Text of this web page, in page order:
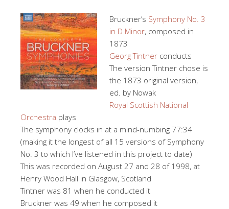
Bruckner’s Symphony No. 3
in D Minor, composed in
1873
Georg Tintner conducts
The version Tintner chose is
the 1873 original version,
ed. by Nowak
Royal Scottish National
Orchestra plays
The symphony clocks in at a mind-numbing 77:34
(making it the longest of all 15 versions of Symphony
No. 3 to which I’ve listened in this project to date)
This was recorded on August 27 and 28 of 1998, at
Henry Wood Hall in Glasgow, Scotland
Tintner was 81 when he conducted it
Bruckner was 49 when he composed it